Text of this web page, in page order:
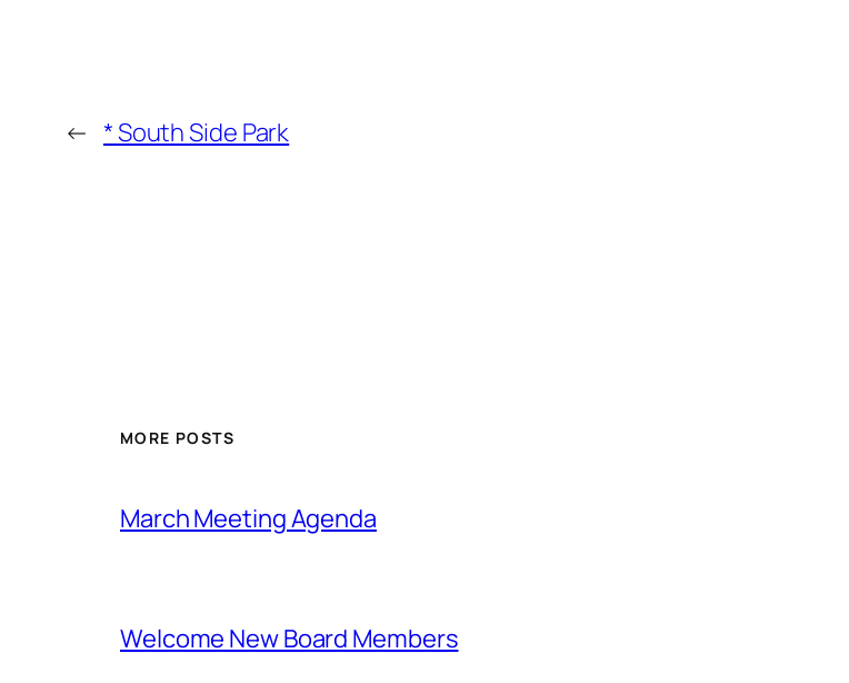
← * South Side Park
MORE POSTS
March Meeting Agenda
Welcome New Board Members